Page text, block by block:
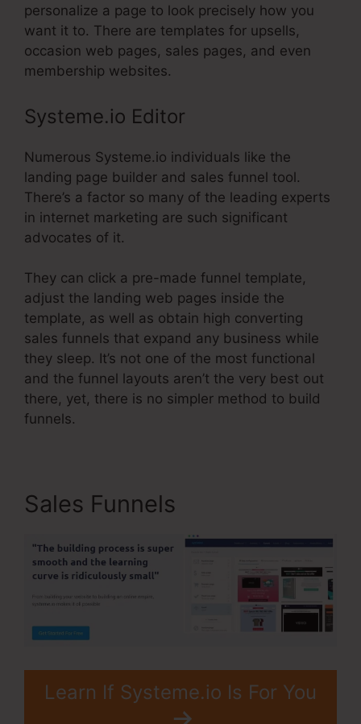
personalize a page to look precisely how you
want it to. There are templates for upsells,
occasion web pages, sales pages, and even
membership websites.
Systeme.io Editor
Numerous Systeme.io individuals like the
landing page builder and sales funnel tool.
There’s a factor so many of the leading experts
in internet marketing are such significant
advocates of it.
They can click a pre-made funnel template,
adjust the landing web pages inside the
template, as well as obtain high converting
sales funnels that expand any business while
they sleep. It’s not one of the most functional
and the funnel layouts aren’t the very best out
there, yet, there is no simpler method to build
funnels.
Sales Funnels
Learn If Systeme.io Is For You